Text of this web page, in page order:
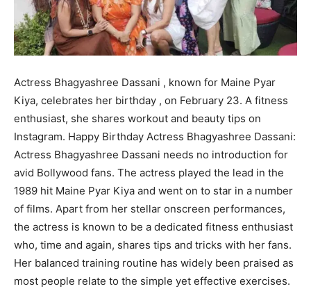
Actress Bhagyashree Dassani , known for Maine Pyar
Kiya, celebrates her birthday , on February 23. A fitness
enthusiast, she shares workout and beauty tips on
Instagram. Happy Birthday Actress Bhagyashree Dassani:
Actress Bhagyashree Dassani needs no introduction for
avid Bollywood fans. The actress played the lead in the
1989 hit Maine Pyar Kiya and went on to star in a number
of films. Apart from her stellar onscreen performances,
the actress is known to be a dedicated fitness enthusiast
who, time and again, shares tips and tricks with her fans.
Her balanced training routine has widely been praised as
most people relate to the simple yet effective exercises.